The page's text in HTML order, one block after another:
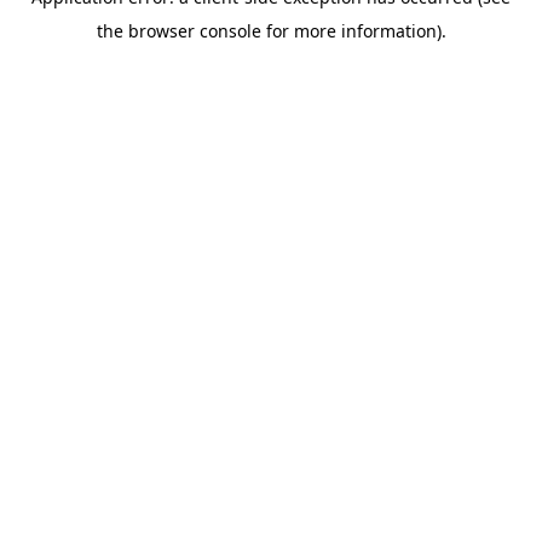
the browser console for more information).